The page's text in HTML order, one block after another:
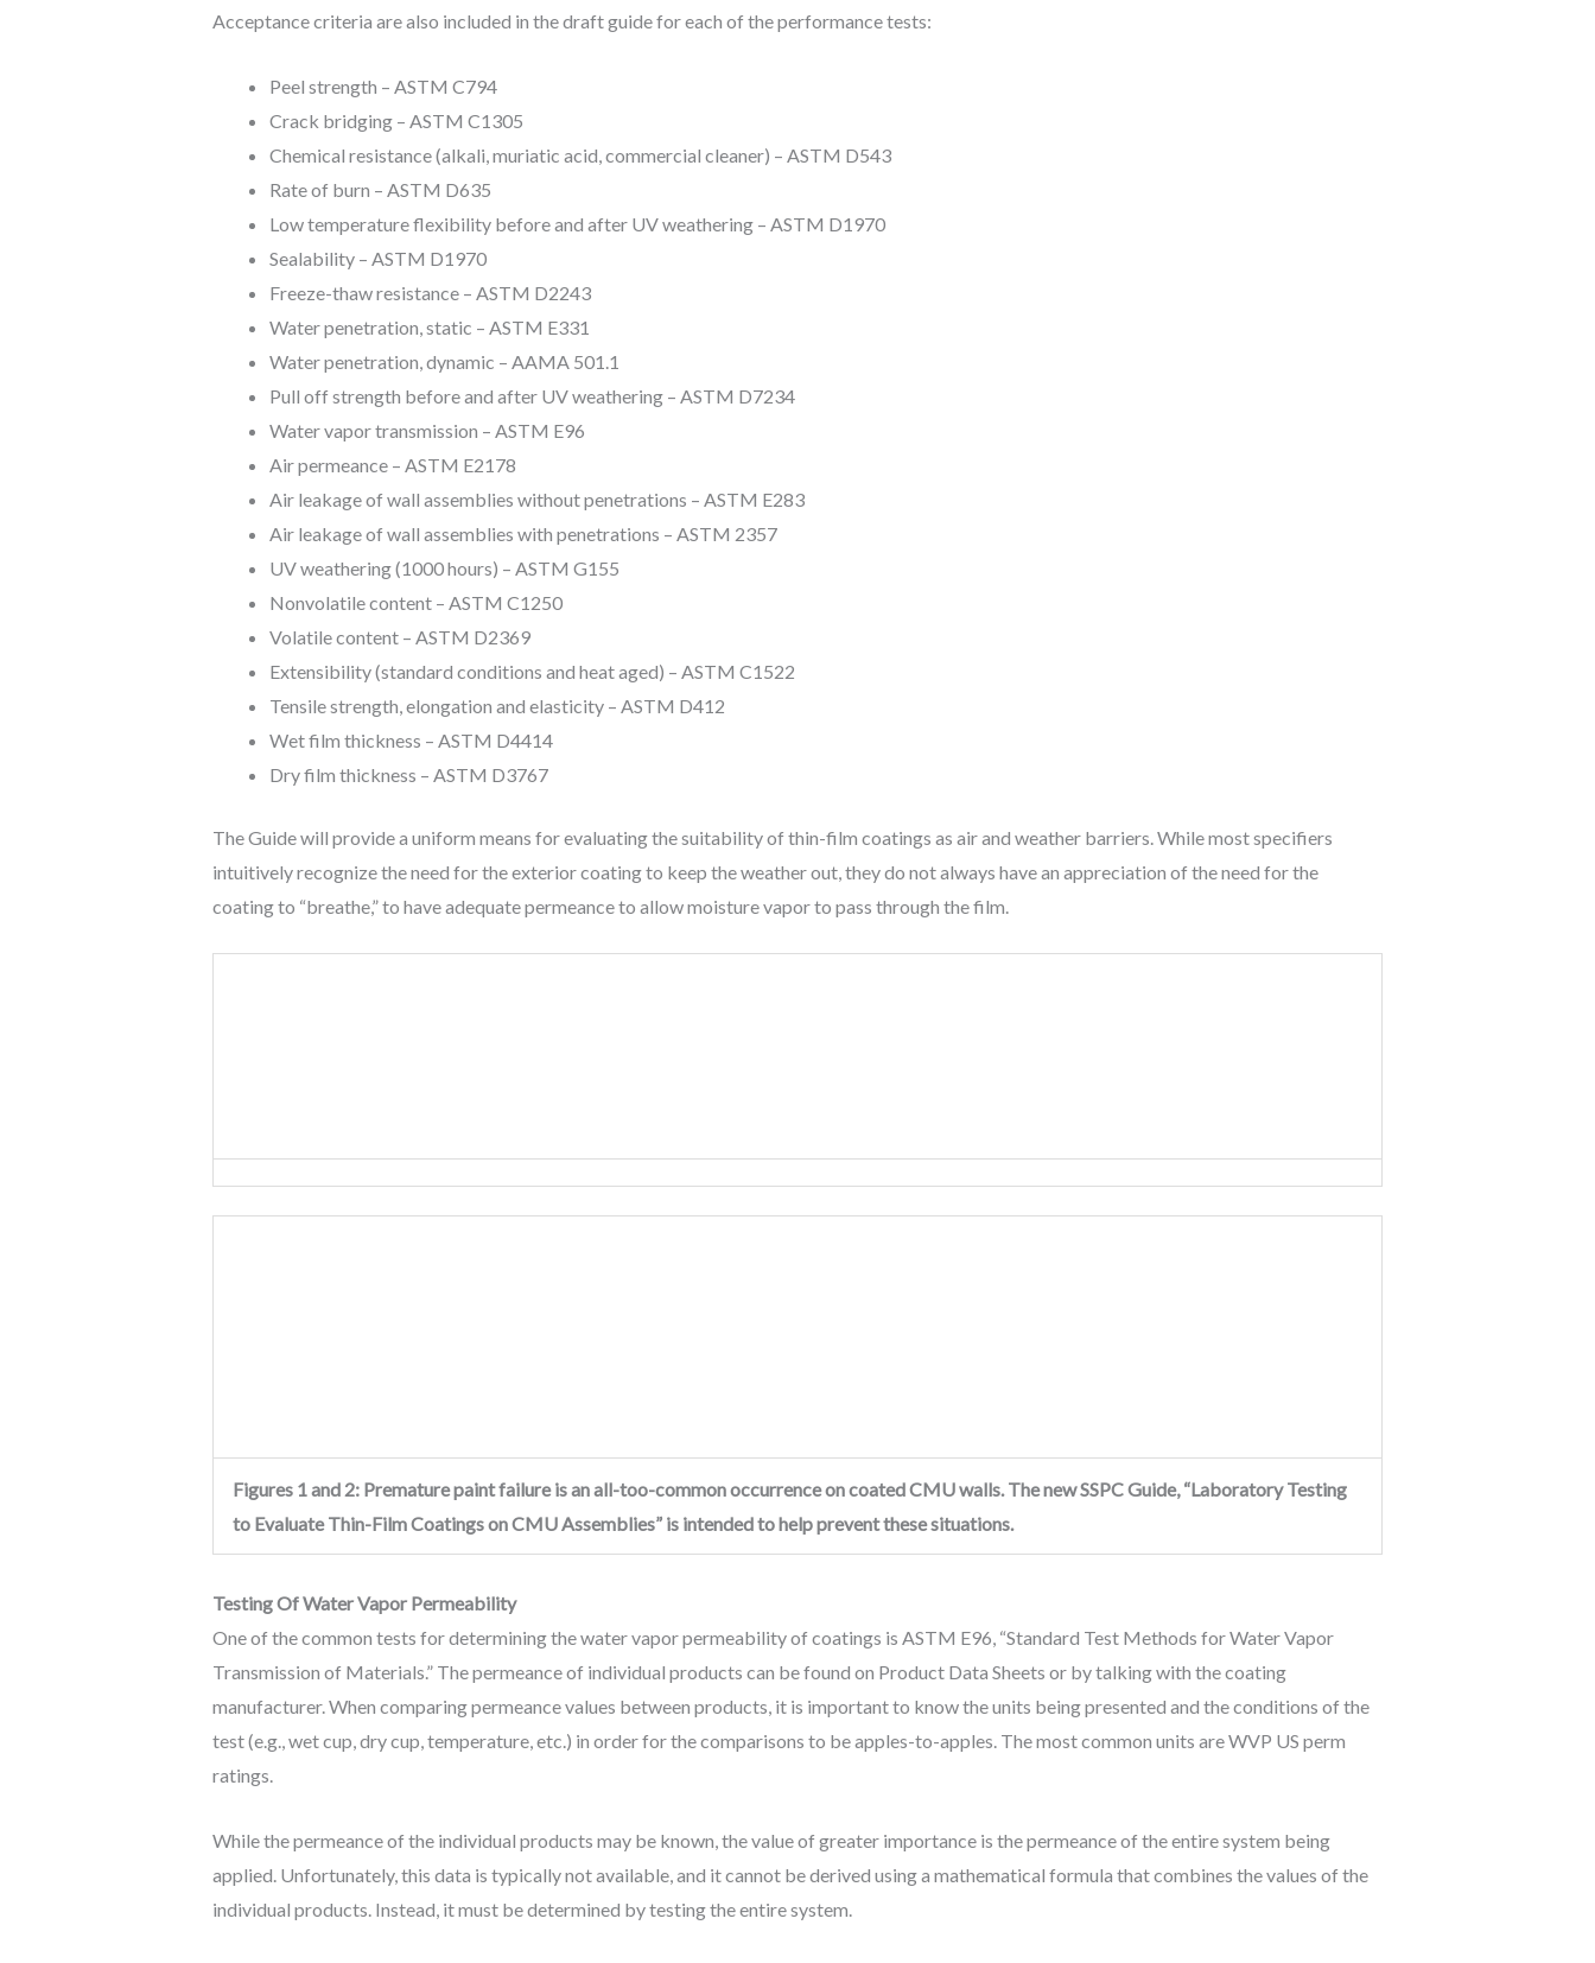
Acceptance criteria are also included in the draft guide for each of the performance tests:
Peel strength – ASTM C794
Crack bridging – ASTM C1305
Chemical resistance (alkali, muriatic acid, commercial cleaner) – ASTM D543
Rate of burn – ASTM D635
Low temperature flexibility before and after UV weathering – ASTM D1970
Sealability – ASTM D1970
Freeze-thaw resistance – ASTM D2243
Water penetration, static – ASTM E331
Water penetration, dynamic – AAMA 501.1
Pull off strength before and after UV weathering – ASTM D7234
Water vapor transmission – ASTM E96
Air permeance – ASTM E2178
Air leakage of wall assemblies without penetrations – ASTM E283
Air leakage of wall assemblies with penetrations – ASTM 2357
UV weathering (1000 hours) – ASTM G155
Nonvolatile content – ASTM C1250
Volatile content – ASTM D2369
Extensibility (standard conditions and heat aged) – ASTM C1522
Tensile strength, elongation and elasticity – ASTM D412
Wet film thickness – ASTM D4414
Dry film thickness – ASTM D3767
The Guide will provide a uniform means for evaluating the suitability of thin-film coatings as air and weather barriers. While most specifiers
intuitively recognize the need for the exterior coating to keep the weather out, they do not always have an appreciation of the need for the
coating to “breathe,” to have adequate permeance to allow moisture vapor to pass through the film.
Figures 1 and 2: Premature paint failure is an all-too-common occurrence on coated CMU walls. The new SSPC Guide, “Laboratory Testing
to Evaluate Thin-Film Coatings on CMU Assemblies” is intended to help prevent these situations.
Testing Of Water Vapor Permeability
One of the common tests for determining the water vapor permeability of coatings is ASTM E96, “Standard Test Methods for Water Vapor
Transmission of Materials.” The permeance of individual products can be found on Product Data Sheets or by talking with the coating
manufacturer. When comparing permeance values between products, it is important to know the units being presented and the conditions of the
test (e.g., wet cup, dry cup, temperature, etc.) in order for the comparisons to be apples-to-apples. The most common units are WVP US perm
ratings.
While the permeance of the individual products may be known, the value of greater importance is the permeance of the entire system being
applied. Unfortunately, this data is typically not available, and it cannot be derived using a mathematical formula that combines the values of the
individual products. Instead, it must be determined by testing the entire system.